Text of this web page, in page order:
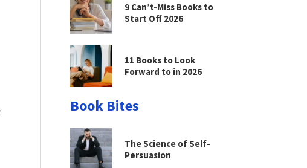
9 Can’t-Miss Books to
Start Off 2026
11 Books to Look
Forward to in 2026
Book Bites
The Science of Self-
Persuasion